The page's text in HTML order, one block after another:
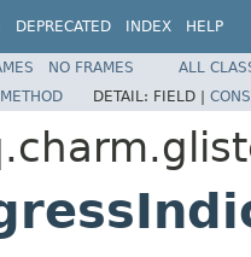
DEPRECATED INDEX HELP
NO FRAMES
ALL
METHOD DETAIL: FIELD |